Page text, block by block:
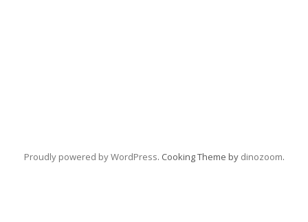
Proudly powered by WordPress. Cooking Theme by dinozoom.